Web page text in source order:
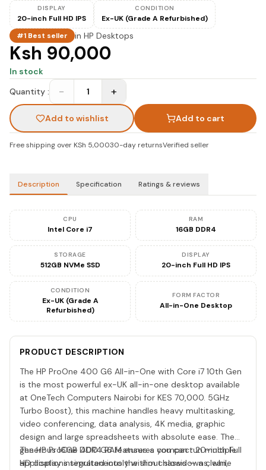
DISPLAY
20-inch Full HD IPS
CONDITION
Ex-UK (Grade A Refurbished)
#1 Best seller
in HP Desktops
Ksh 90,000
In stock
Quantity :
− 1 +
Add to wishlist Add to cart
Free shipping over KSh 5,00030-day returnsVerified seller
Description Specification Ratings & reviews
CPU
Intel Core i7
RAM
16GB DDR4
STORAGE
512GB NVMe SSD
DISPLAY
20-inch Full HD IPS
CONDITION
Ex-UK (Grade A
Refurbished)
FORM FACTOR
All-in-One Desktop
PRODUCT DESCRIPTION
The HP ProOne 400 G6 All-in-One with Core i7 10th Gen
is the most powerful ex-UK all-in-one desktop available
at OneTech Computers Nairobi for KES 70,000. 5GHz
Turbo Boost), this machine handles heavy multitasking,
video conferencing, data analysis, 4K media, graphic
design and large spreadsheets with absolute ease. The
generous 16GB DDR4 RAM ensures you can run multiple
applications simultaneously without slowdowns, while
The HP ProOne 400 G6 features a compact 20-inch Full
HD display integrated into the slim chassis — a clean,